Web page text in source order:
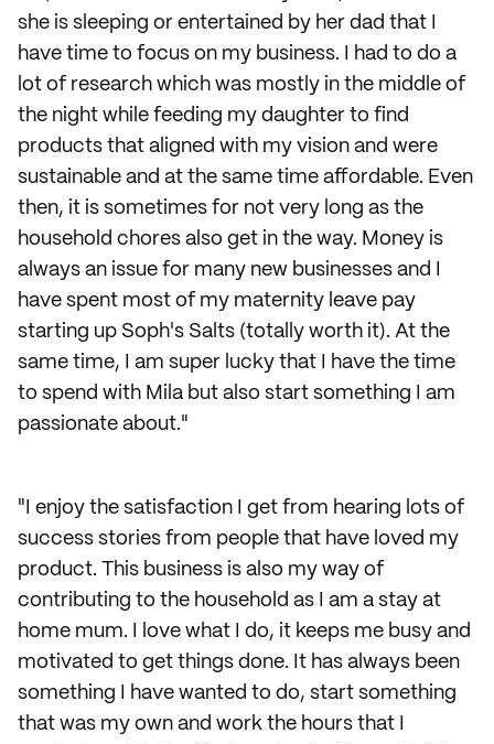
she is sleeping or entertained by her dad that I
have time to focus on my business. I had to do a
lot of research which was mostly in the middle of
the night while feeding my daughter to find
products that aligned with my vision and were
sustainable and at the same time affordable. Even
then, it is sometimes for not very long as the
household chores also get in the way. Money is
always an issue for many new businesses and I
have spent most of my maternity leave pay
starting up Soph's Salts (totally worth it). At the
same time, I am super lucky that I have the time
to spend with Mila but also start something I am
passionate about."
"I enjoy the satisfaction I get from hearing lots of
success stories from people that have loved my
product. This business is also my way of
contributing to the household as I am a stay at
home mum. I love what I do, it keeps me busy and
motivated to get things done. It has always been
something I have wanted to do, start something
that was my own and work the hours that I